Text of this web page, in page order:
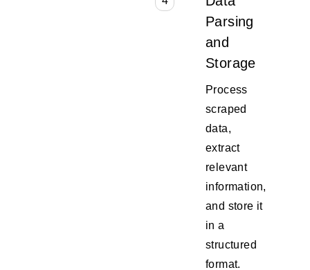
Parsing
and
Storage
Process
scraped
data,
extract
relevant
information,
and store it
in a
structured
format.